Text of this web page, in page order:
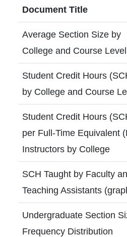
Document Title
Average Section Size by
College and Course Level
Student Credit Hours
by College and Course
Student Credit Hours
per Full-Time Equivalent
Instructors by College
SCH Taught by Faculty
Teaching Assistants
Undergraduate Section
Frequency Distribution